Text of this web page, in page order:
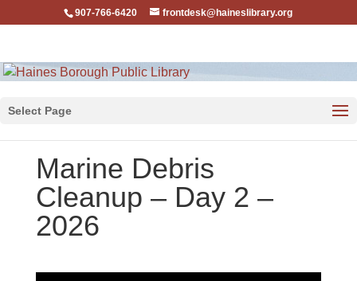
907-766-6420 frontdesk@haineslibrary.org
Select Page
Marine Debris
Cleanup – Day 2 –
2026